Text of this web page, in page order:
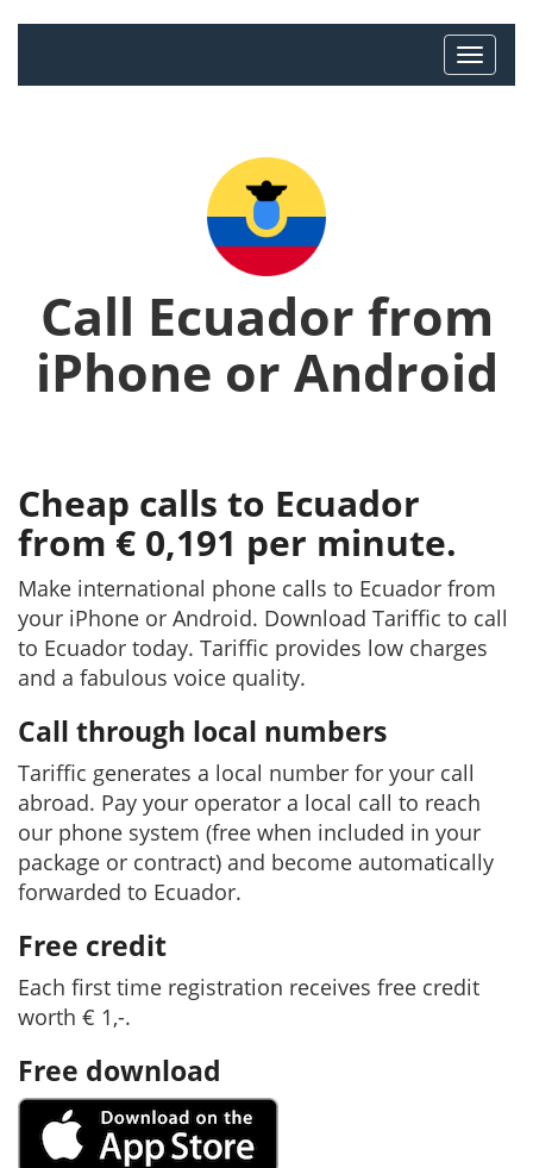
Call Ecuador from
iPhone or Android
Cheap calls to Ecuador
from € 0,191 per minute.
Make international phone calls to Ecuador from
your iPhone or Android. Download Tariffic to call
to Ecuador today. Tariffic provides low charges
and a fabulous voice quality.
Call through local numbers
Tariffic generates a local number for your call
abroad. Pay your operator a local call to reach
our phone system (free when included in your
package or contract) and become automatically
forwarded to Ecuador.
Free credit
Each first time registration receives free credit
worth € 1,-.
Free download